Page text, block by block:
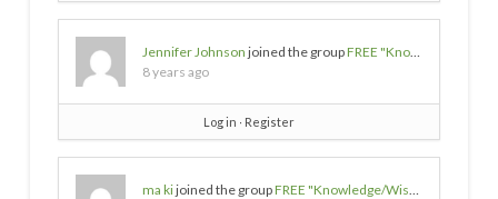
Jennifer Johnson joined the groupFREE "Knowledge/Wisdom/Empowerment" SOURCES
8 years ago
Log in ∙ Register
ma kijoined the groupFREE "Knowledge/Wisdom/Empowerment" SOURCES